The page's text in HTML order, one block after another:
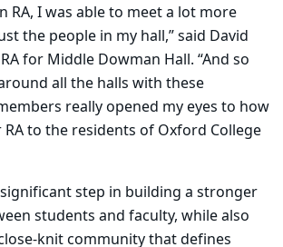
RA, I was able to meet a lot more
the people in my hall,” said David
for Middle Dowman Hall. “And so
all the halls with these
really opened my eyes to how
to the residents of Oxford College
significant step in building a stronger
students and faculty, while also
knit community that defines